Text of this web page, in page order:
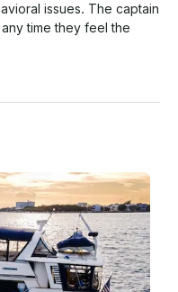
issues. The captain
time they feel the
If you are visibly
cancellations.